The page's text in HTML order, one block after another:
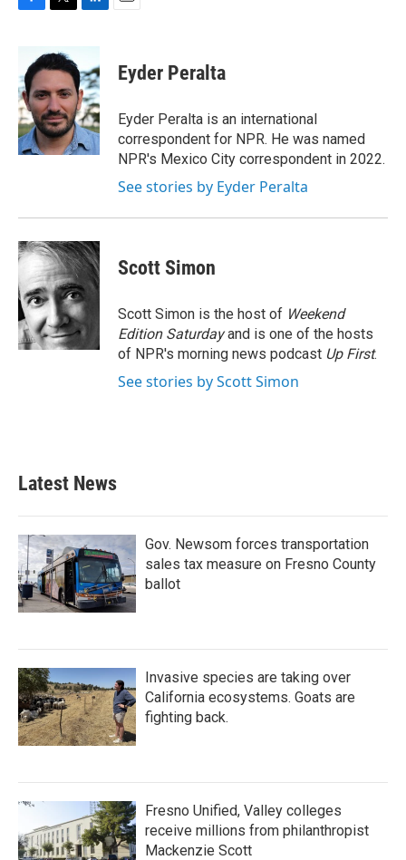
b
o
o
k
i
t
e
r
n
k
e
d
I
n
Eyder Peralta
Eyder Peralta is an international
correspondent for NPR. He was named
NPR's Mexico City correspondent in 2022.
See stories by Eyder Peralta
Scott Simon
Scott Simon is the host of Weekend
Edition Saturdayand is one of the hosts
of NPR's morning news podcast Up First.
See stories by Scott Simon
Latest News
Gov. Newsom forces transportation
sales tax measure on Fresno County
ballot
Invasive species are taking over
California ecosystems. Goats are
fighting back.
Fresno Unified, Valley colleges
receive millions from philanthropist
Mackenzie Scott